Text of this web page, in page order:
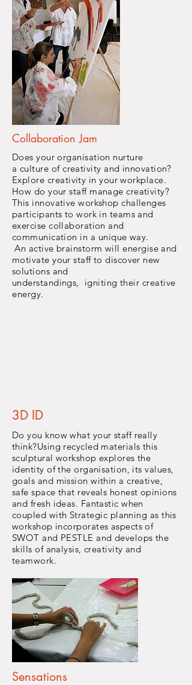
Collaboration Jam
Does your organisation nurture
a culture of creativity and innovation?
Explore creativity in your workplace.
How do your staff manage creativity?
This innovative workshop challenges
participants to work in teams and
exercise collaboration and
communication in a unique way.
An active brainstorm willenergise and
motivate your staff to discover new
solutions and
understandings, igniting their creative
energy.
3D ID
Do you know what your staff really
think?Using recycled materials this
sculptural workshop explores the
identity of the organisation, its values,
goals and mission within a creative,
safe space that reveals honest opinions
and fresh ideas. Fantastic when
coupled with Strategic planning as this
workshop incorporates aspects of
SWOT and PESTLE and develops the
skills of analysis, creativity and
teamwork.
Sensations